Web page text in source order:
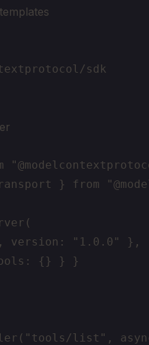
} from
version: "1.0.0" },
{} } }
list",